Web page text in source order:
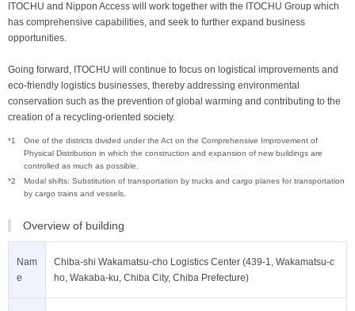
ITOCHU and Nippon Access will work together with the ITOCHU Group which
has comprehensive capabilities, and seek to further expand business
opportunities.
Going forward, ITOCHU will continue to focus on logistical improvements and
eco-friendly logistics businesses, thereby addressing environmental
conservation such as the prevention of global warming and contributing to the
creation of a recycling-oriented society.
*1
One of the districts divided under the Act on the Comprehensive Improvement of
Physical Distribution in which the construction and expansion of new buildings are
controlled as much as possible.
*2
Modal shifts: Substitution of transportation by trucks and cargo planes for transportation
by cargo trains and vessels.
Overview of building
Nam
e
Chiba-shi Wakamatsu-cho Logistics Center (439-1, Wakamatsu-c
ho, Wakaba-ku, Chiba City, Chiba Prefecture)